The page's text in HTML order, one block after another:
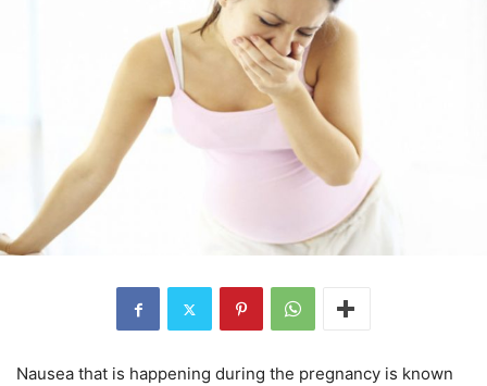
Nausea that is happening during the pregnancy is known